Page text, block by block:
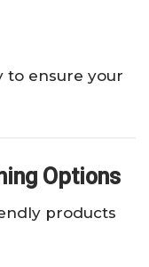
to ensure your
Options
products